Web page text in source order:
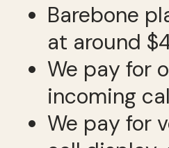
Barebone
at around
We pay for
incoming
We pay for